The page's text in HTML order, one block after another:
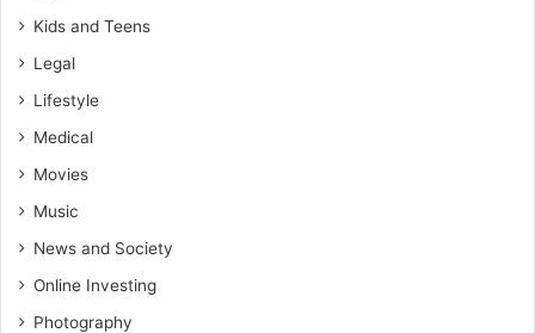
Kids and Teens
Legal
Lifestyle
Medical
Movies
Music
News and Society
Online Investing
Photography